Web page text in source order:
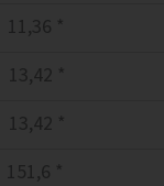
11,36 *
13,42 *
13,42 *
151,6 *